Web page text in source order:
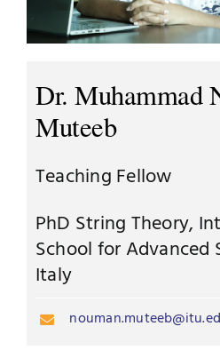
Jobs
UNESCO CHAIR
Examinations
News
Research
Dr. Muhammad
Muteeb
Teaching Fellow
PhD String Theory,
School for Advanced
Italy